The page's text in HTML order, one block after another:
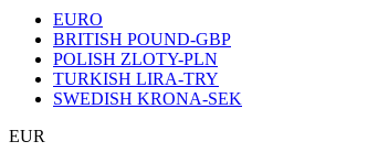
EURO
BRITISH POUND-GBP
POLISH ZLOTY-PLN
TURKISH LIRA-TRY
SWEDISH KRONA-SEK
EUR